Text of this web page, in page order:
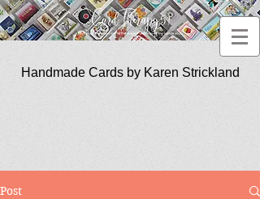
Handmade Cards by Karen Strickland
Post